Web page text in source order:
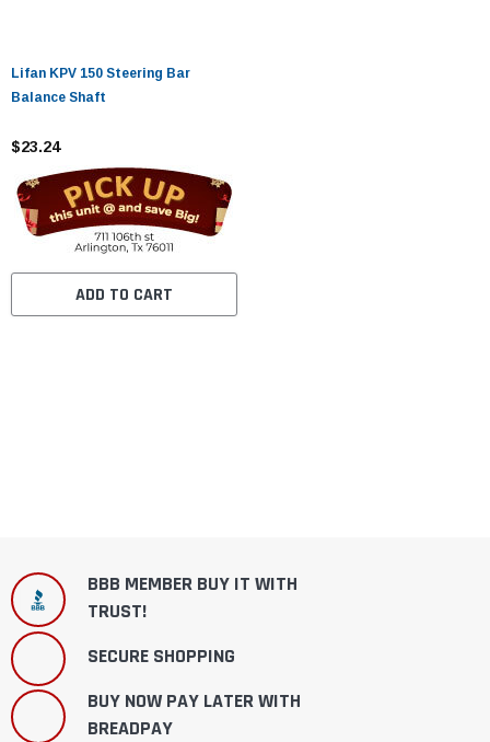
Lifan KPV 150 Steering Bar
Balance Shaft
$23.24
ADD TO CART
BBB MEMBER BUY IT WITH
TRUST!
SECURE SHOPPING
BUY NOW PAY LATER WITH
BREADPAY